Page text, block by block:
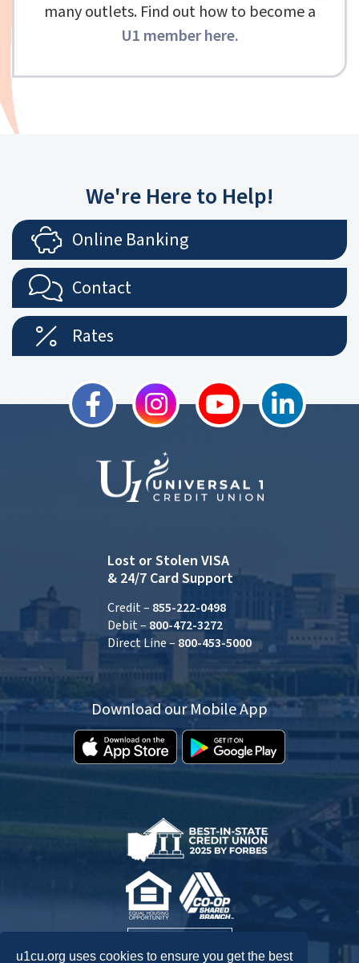
u1cu.org uses cookies to ensure you get the best
many outlets. Find out how to become a
U1 member here.
We're Here to Help!
Online Banking
Contact
Rates
Lost or Stolen VISA
& 24/7 Card Support
Credit – 855-222-0498
Debit – 800-472-3272
Direct Line – 800-453-5000
Download our Mobile App